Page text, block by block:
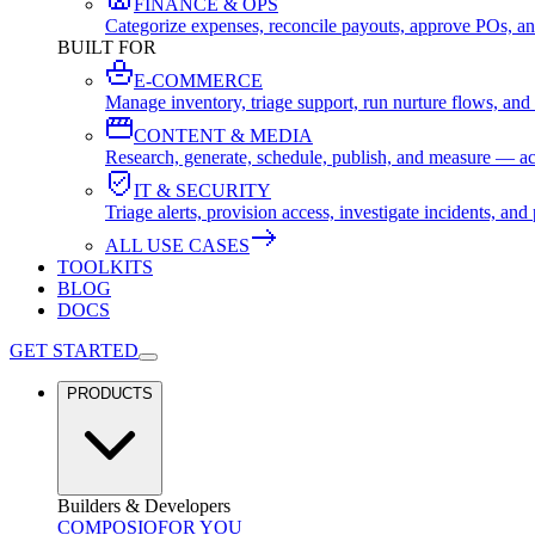
FINANCE & OPS
Categorize expenses, reconcile payouts, approve POs,
BUILT FOR
E-COMMERCE
Manage inventory, triage support, run nurture flows,
CONTENT & MEDIA
Research, generate, schedule, publish, and measure —
IT & SECURITY
Triage alerts, provision access, investigate incidents,
ALL USE CASES
TOOLKITS
BLOG
DOCS
GET STARTED
PRODUCTS
Builders & Developers
COMPOSIOFOR YOU